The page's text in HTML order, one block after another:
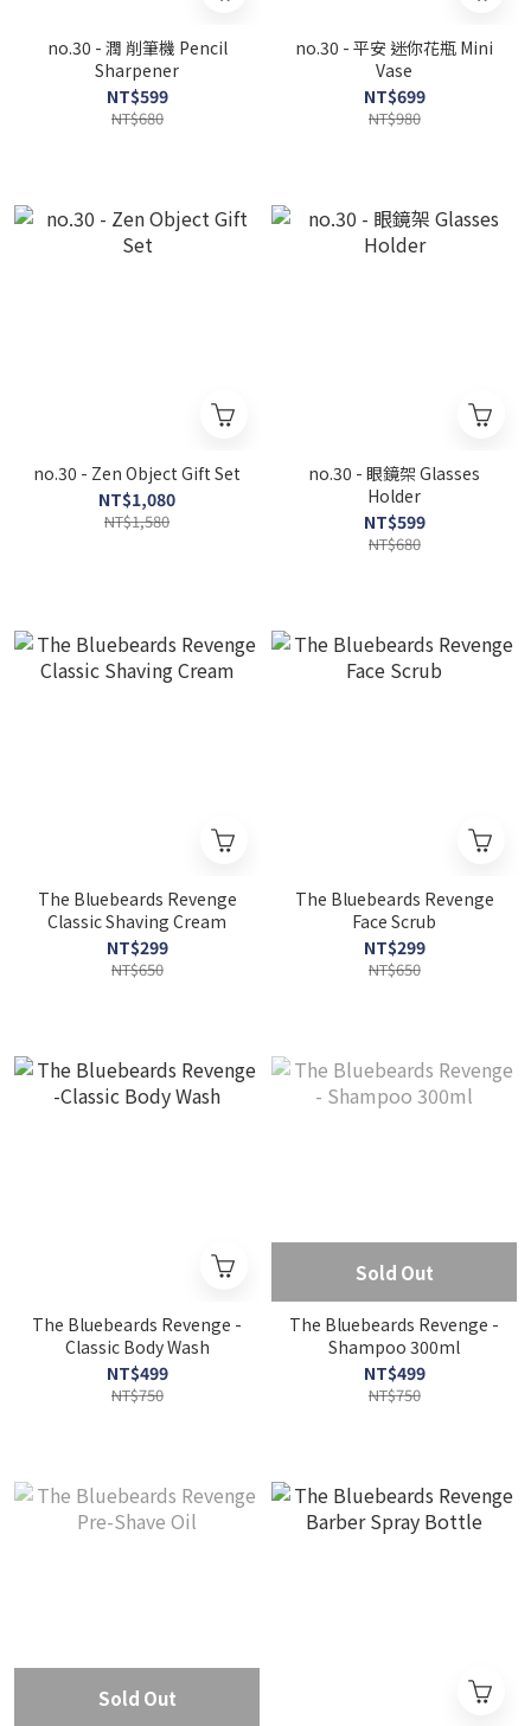
no.30 - 潤 削筆機 Pencil
Sharpener
NT$599
NT$680
no.30 - 平安 迷你花瓶 Mini
Vase
NT$699
NT$980
no.30 - Zen Object Gift Set
NT$1,080
NT$1,580
no.30 - 眼鏡架 Glasses
Holder
NT$599
NT$680
The Bluebeards Revenge
Classic Shaving Cream
NT$299
NT$650
The Bluebeards Revenge
Face Scrub
NT$299
NT$650
The Bluebeards Revenge -
Classic Body Wash
NT$499
NT$750
Sold Out
The Bluebeards Revenge -
Shampoo 300ml
NT$499
NT$750
Sold Out